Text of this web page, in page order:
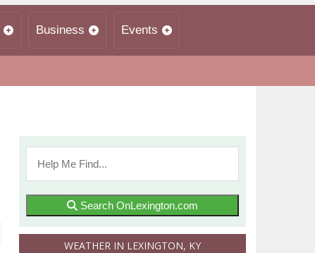
Business Events
Search OnLexington.com
WEATHER IN LEXINGTON, KY